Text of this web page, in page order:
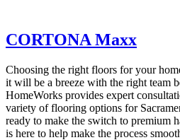
CORTONA Maxx
Choosing the right floors for your
it will be a breeze with the right team
HomeWorks provides expert
variety of flooring options for
ready to make the switch to premium
is here to help make the process